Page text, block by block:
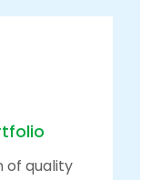
of quality